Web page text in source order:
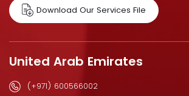
Download Our Services File
United Arab Emirates
(+971) 600566002